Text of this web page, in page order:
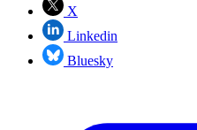
X
Linkedin
Bluesky